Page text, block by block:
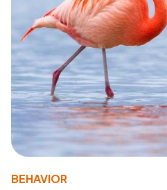
BEHAVIOR